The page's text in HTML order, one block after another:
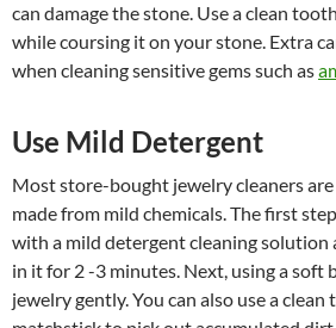
can damage the stone. Use a clean
while coursing it on your stone. Extra
when cleaning sensitive gems such as
Use Mild Detergent
Most store-bought jewelry cleaners are
made from mild chemicals. The first
with a mild detergent cleaning solution
in it for 2 -3 minutes. Next, using a soft
jewelry gently. You can also use a